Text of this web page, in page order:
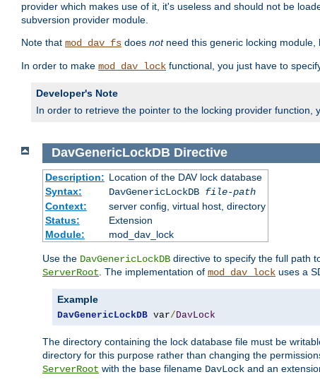
provider which makes use of it, it's useless and should not be
subversion provider module.
Note that mod_dav_fs does notneed this generic locking module,
In order to make mod_dav_lock functional, you just have to
Developer's Note
In order to retrieve the pointer to the locking provider function,
DavGenericLockDB Directive
Description: Location of the DAV lock database
Syntax:
DavGenericLockDB file-path
Context:
server config, virtual host, directory
Status:
Extension
Module:
mod_dav_lock
Use the DavGenericLockDB directive to specify the full path
ServerRoot . The implementation of mod_dav_lock uses a
Example
DavGenericLockDB var/ DavLock
The directory containing the lock database file must be
directory for this purpose rather than changing the
ServerRoot with the base filename DavLock and an